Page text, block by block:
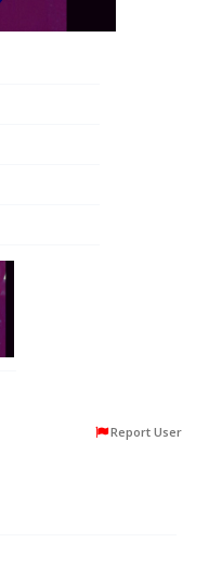
Report User